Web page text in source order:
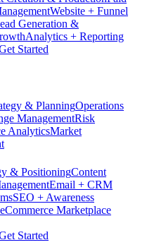
Website + Funnel
Generation &
Analytics + Reporting
Started
& PlanningOperations
ManagementRisk
AnalyticsMarket
& PositioningContent
Email + CRM
SEO + Awareness
eCommerce Marketplace
Started